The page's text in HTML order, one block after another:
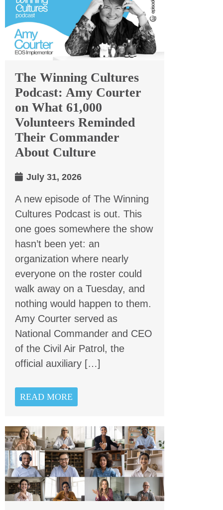
The Winning Cultures
Podcast: Amy Courter
on What 61,000
Volunteers Reminded
Their Commander
About Culture
July 31, 2026
A new episode of The Winning
Cultures Podcast is out. This
one goes somewhere the show
hasn’t been yet: an
organization where nearly
everyone on the roster could
walk away on a Tuesday, and
nothing would happen to them.
Amy Courter served as
National Commander and CEO
of the Civil Air Patrol, the
official auxiliary […]
READ MORE